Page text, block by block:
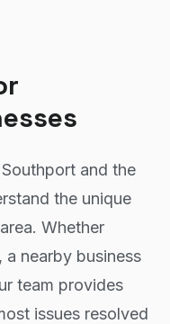
and the
the unique
Whether
nearby business
team provides
issues resolved